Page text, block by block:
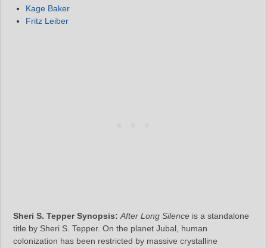
Kage Baker
Fritz Leiber
Sheri S. Tepper Synopsis: After Long Silence is a standalone
title by Sheri S. Tepper. On the planet Jubal, human
colonization has been restricted by massive crystalline